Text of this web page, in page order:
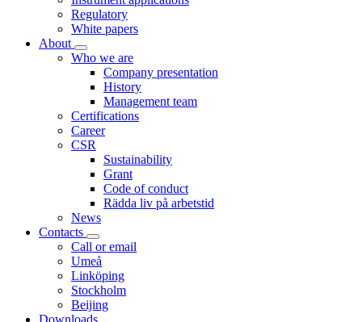
Regulatory
White papers
About
Who we are
Company presentation
History
Management team
Certifications
Career
CSR
Sustainability
Grant
Code of conduct
Rädda liv på arbetstid
News
Contacts
Call or email
Umeå
Linköping
Stockholm
Beijing
Downloads